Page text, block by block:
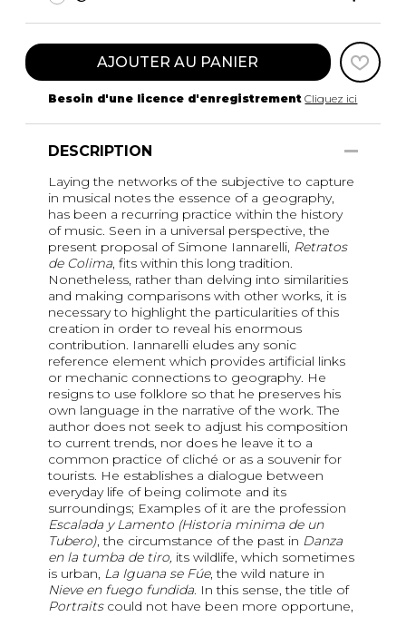
AJOUTER AU PANIER
Besoin d'une licence d'enregistrement Cliquez ici
DESCRIPTION
Laying the networks of the subjective to capture
in musical notes the essence of a geography,
has been a recurring practice within the history
of music. Seen in a universal perspective, the
present proposal of Simone Iannarelli, Retratos
de Colima, fits within this long tradition.
Nonetheless, rather than delving into similarities
and making comparisons with other works, it is
necessary to highlight the particularities of this
creation in order to reveal his enormous
contribution. Iannarelli eludes any sonic
reference element which provides artificial links
or mechanic connections to geography. He
resigns to use folklore so that he preserves his
own language in the narrative of the work. The
author does not seek to adjust his composition
to current trends, nor does he leave it to a
common practice of cliché or as a souvenir for
tourists. He establishes a dialogue between
everyday life of being colimote and its
surroundings; Examples of it are the profession
Escalada y Lamento (Historia minima de un
Tubero), the circumstance of the past in Danza
en la tumba de tiro, its wildlife, which sometimes
is urban, La Iguana se Fúe, the wild nature in
Nieve en fuego fundida. In this sense, the title of
Portraitscould not have been more opportune,